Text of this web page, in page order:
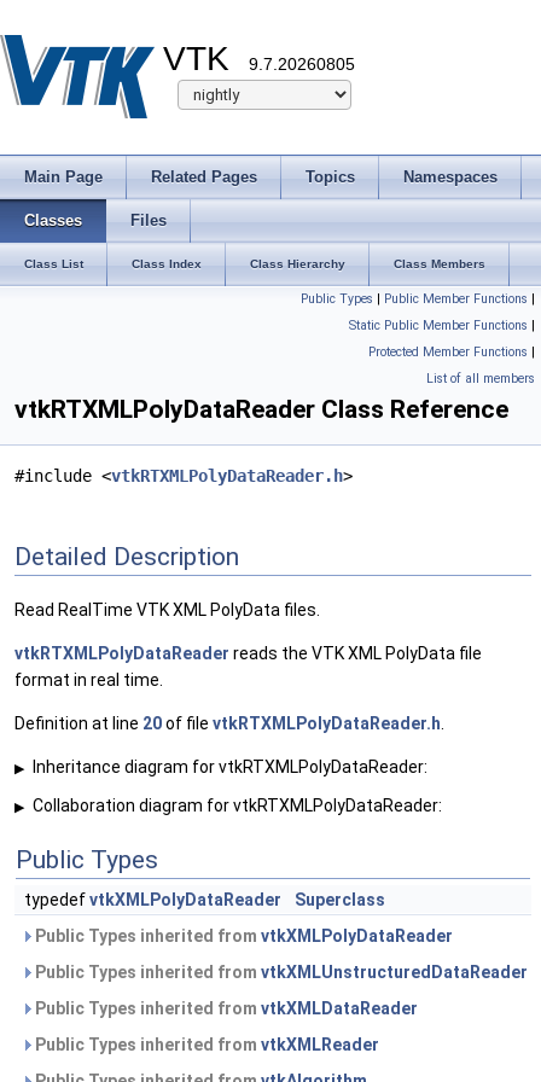
VTK 9.7.20260805
Main Page Related Pages Topics Namespaces
Classes Files
Class List Class Index Class Hierarchy Class Members
Public Types | Public Member Functions |
Static Public Member Functions |
Protected Member Functions |
List of all members
vtkRTXMLPolyDataReader Class Reference
#include <vtkRTXMLPolyDataReader.h>
Detailed Description
Read RealTime VTK XML PolyData files.
vtkRTXMLPolyDataReader reads the VTK XML PolyData file
format in real time.
Definition at line 20of file vtkRTXMLPolyDataReader.h
▶ Inheritance diagram for vtkRTXMLPolyDataReader:
▶ Collaboration diagram for vtkRTXMLPolyDataReader:
Public Types
typedefvtkXMLPolyDataReader
Superclass
Public Types inherited from vtkXMLPolyDataReader
Public Types inherited from vtkXMLUnstructuredDataReader
Public Types inherited from vtkXMLDataReader
Public Types inherited from vtkXMLReader